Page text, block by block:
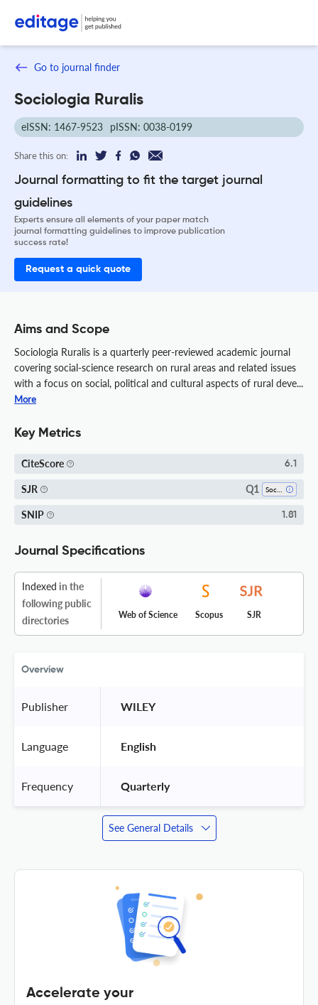
Go to journal finder
Sociologia Ruralis
eISSN: 1467-9523 pISSN: 0038-0199
Share this on:
Journal formatting to fit the target journal
guidelines
Experts ensure all elements of your paper match
journal formatting guidelines to improve publication
success rate!
Request a quick quote
Aims and Scope
Sociologia Ruralis is a quarterly peer-reviewed academic journal
covering social-science research on rural areas and related issues
with a focus on social, political and cultural aspects of rural deve...
More
Key Metrics
CiteScore 6.1
SJR Q1
SNIP 1.81
Journal Specifications
Indexed in the
following public
directories
Web of Science Scopus SJR
Overview
Publisher WILEY
Language English
Frequency Quarterly
See General Details
Accelerate your